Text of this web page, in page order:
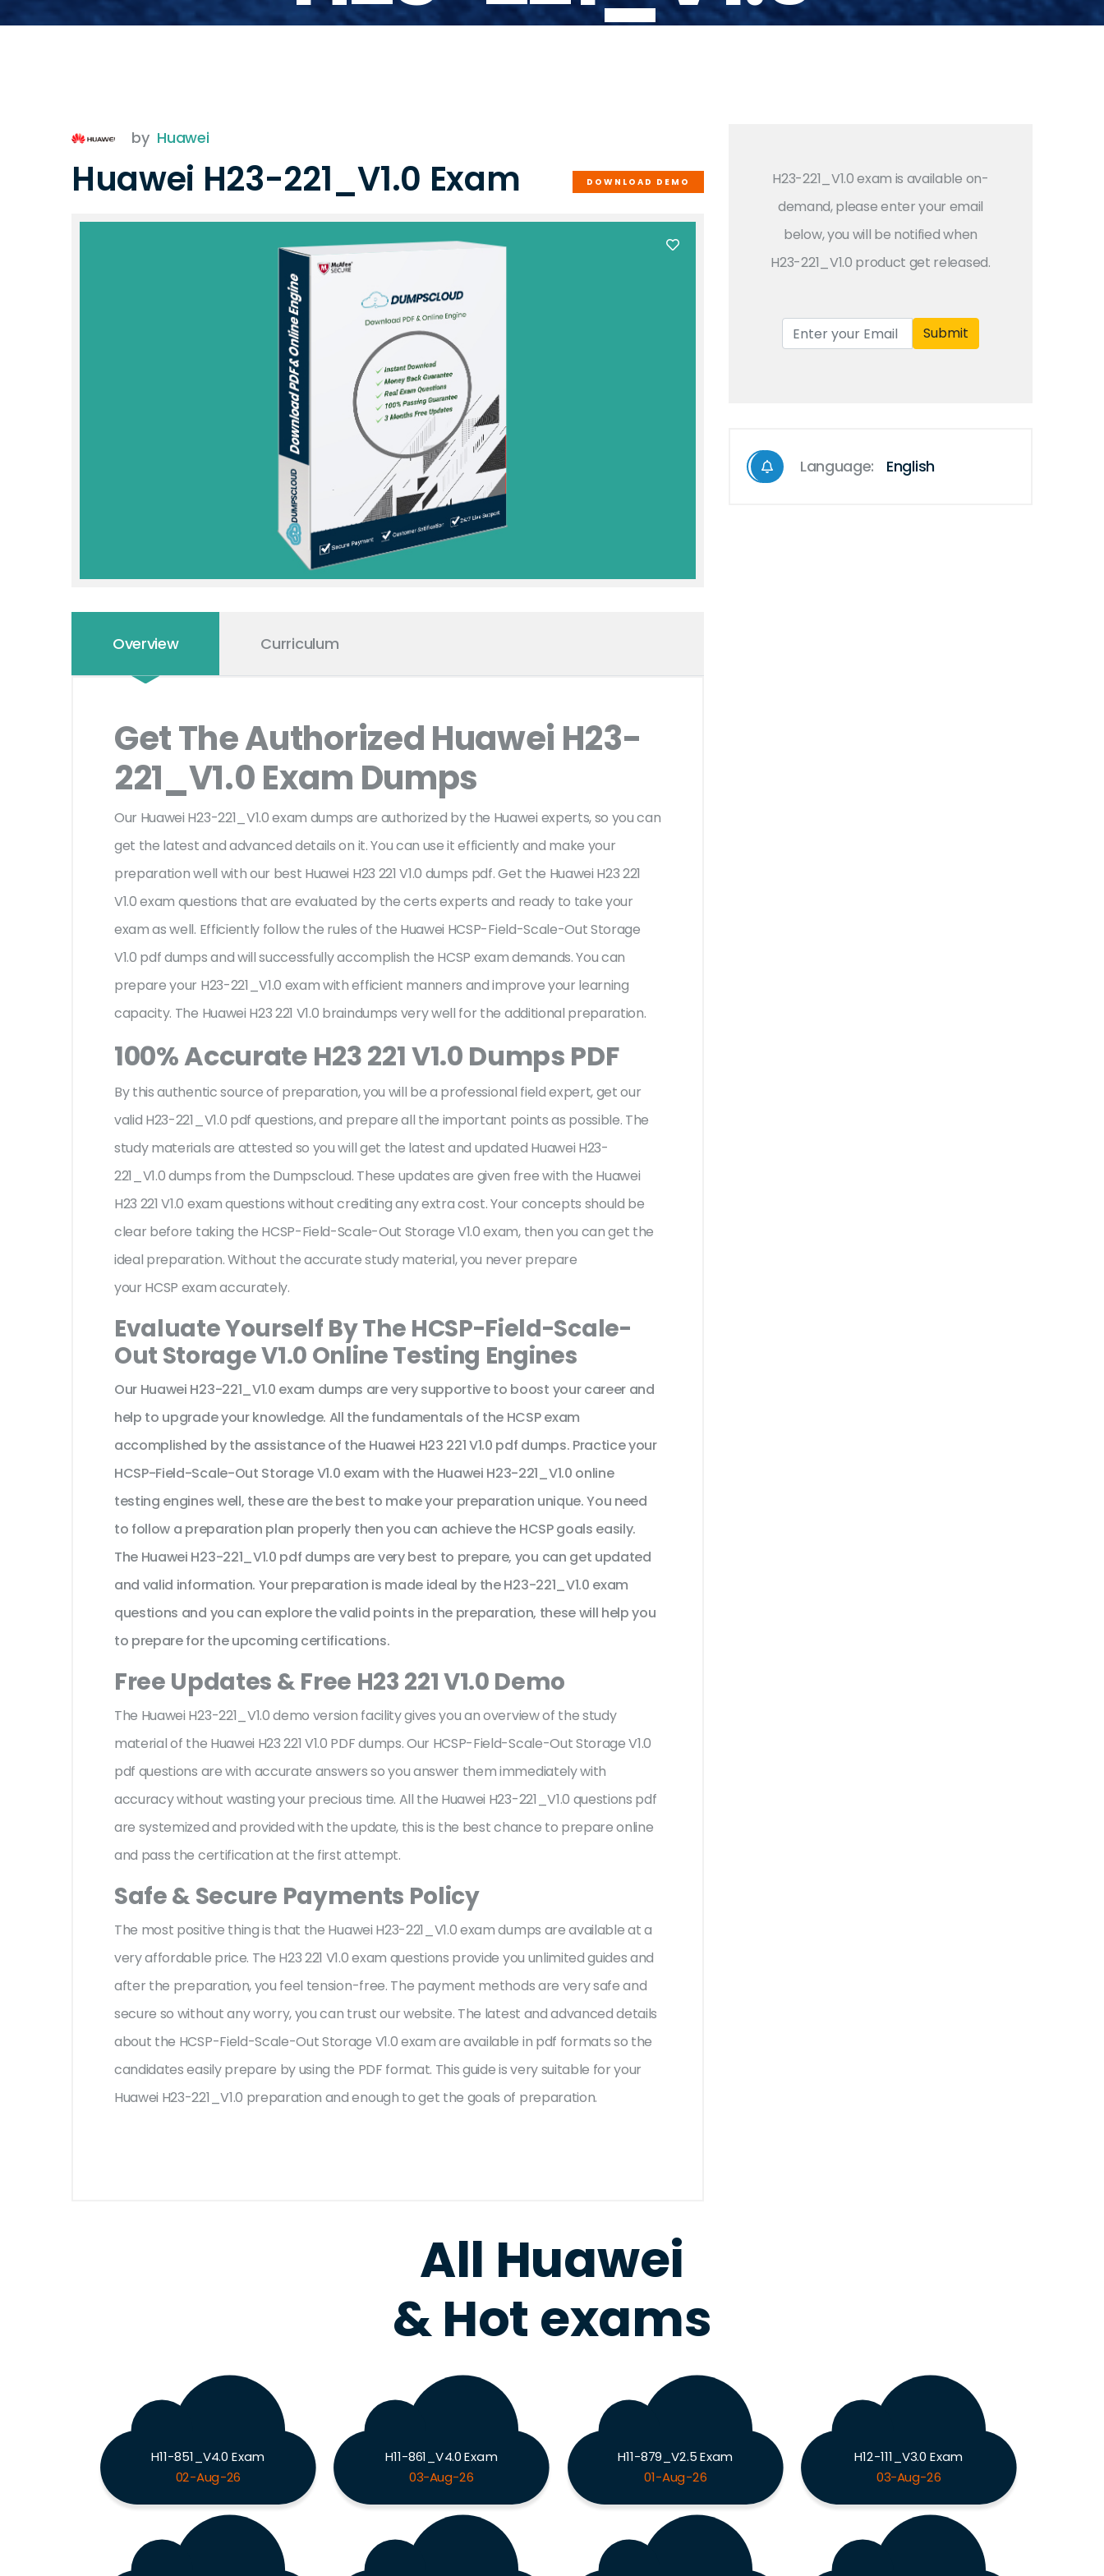
by Huawei
Huawei H23-221_V1.0 Exam DOWNLOAD DEMO
Overview Curriculum
Get The Authorized Huawei H23-
221_V1.0 Exam Dumps
Our Huawei H23-221_V1.0 exam dumps are authorized by the Huawei experts, so you can
get the latest and advanced details on it. You can use it efficiently and make your
preparation well with our best Huawei H23 221 V1.0 dumps pdf. Get the Huawei H23 221
V1.0 exam questions that are evaluated by the certs experts and ready to take your
exam as well. Efficiently follow the rules of the Huawei HCSP-Field-Scale-Out Storage
V1.0 pdf dumps and will successfully accomplish the HCSP exam demands. You can
prepare your H23-221_V1.0 exam with efficient manners and improve your learning
capacity. The Huawei H23 221 V1.0 braindumps very well for the additional preparation.
100% Accurate H23 221 V1.0 Dumps PDF
By this authentic source of preparation, you will be a professional field expert, get our
valid H23-221_V1.0 pdf questions, and prepare all the important points as possible. The
study materials are attested so you will get the latest and updated Huawei H23-
221_V1.0 dumps from the Dumpscloud. These updates are given free with the Huawei
H23 221 V1.0 exam questions without crediting any extra cost. Your concepts should be
clear before taking the HCSP-Field-Scale-Out Storage V1.0 exam, then you can get the
ideal preparation. Without the accurate study material, you never prepare
your HCSP exam accurately.
Evaluate Yourself By The HCSP-Field-Scale-
Out Storage V1.0 Online Testing Engines
Our Huawei H23-221_V1.0 exam dumps are very supportive to boost your career and
help to upgrade your knowledge. All the fundamentals of the HCSP exam
accomplished by the assistance of the Huawei H23 221 V1.0 pdf dumps. Practice your
HCSP-Field-Scale-Out Storage V1.0 exam with the Huawei H23-221_V1.0 online
testing engines well, these are the best to make your preparation unique. You need
to follow a preparation plan properly then you can achieve the HCSP goals easily.
The Huawei H23-221_V1.0 pdf dumps are very best to prepare, you can get updated
and valid information. Your preparation is made ideal by the H23-221_V1.0 exam
questions and you can explore the valid points in the preparation, these will help you
to prepare for the upcoming certifications.
Free Updates & Free H23 221 V1.0 Demo
The Huawei H23-221_V1.0 demo version facility gives you an overview of thestudy
material of the Huawei H23 221 V1.0 PDF dumps. Our HCSP-Field-Scale-Out Storage V1.0
pdf questions are with accurate answers so you answer them immediately with
accuracy without wasting your precious time. All the Huawei H23-221_V1.0 questions pdf
are systemized and provided with the update, this is the best chance to prepare online
and pass the certification at the first attempt.
Safe & Secure Payments Policy
The most positive thing is that the Huawei H23-221_V1.0 exam dumps are available at a
very affordable price. The H23 221 V1.0 exam questions provide you unlimited guides and
after the preparation, you feel tension-free. The payment methods are very safe and
secure so without any worry, you can trust our website. The latest and advanced details
about the HCSP-Field-Scale-Out Storage V1.0 exam are available in pdf formats so the
candidates easily prepare by using the PDF format. This guide is very suitable for your
Huawei H23-221_V1.0 preparation and enough to get the goals of preparation.
H23-221_V1.0 exam is available on-
demand, please enter your email
below, you will be notified when
H23-221_V1.0 product get released.
Submit
Language: English
All Huawei
& Hot exams
H11-851_V4.0 Exam
02-Aug-26
H11-861_V4.0 Exam
03-Aug-26
H11-879_V2.5 Exam
01-Aug-26
H12-111_V3.0 Exam
03-Aug-26